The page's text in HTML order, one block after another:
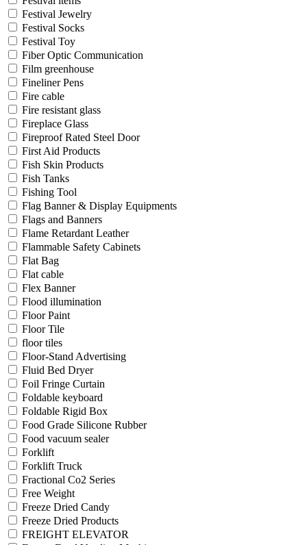
Festival Jewelry
Festival Socks
Festival Toy
Fiber Optic Communication
Film greenhouse
Fineliner Pens
Fire cable
Fire resistant glass
Fireplace Glass
Fireproof Rated Steel Door
First Aid Products
Fish Skin Products
Fish Tanks
Fishing Tool
Flag Banner & Display Equipments
Flags and Banners
Flame Retardant Leather
Flammable Safety Cabinets
Flat Bag
Flat cable
Flex Banner
Flood illumination
Floor Paint
Floor Tile
floor tiles
Floor-Stand Advertising
Fluid Bed Dryer
Foil Fringe Curtain
Foldable keyboard
Foldable Rigid Box
Food Grade Silicone Rubber
Food vacuum sealer
Forklift
Forklift Truck
Fractional Co2 Series
Free Weight
Freeze Dried Candy
Freeze Dried Products
FREIGHT ELEVATOR